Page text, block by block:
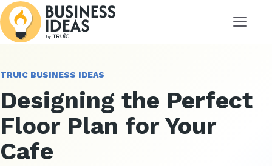
Menu
TRUIC BUSINESS IDEAS
Designing the Perfect
Floor Plan for Your
Cafe